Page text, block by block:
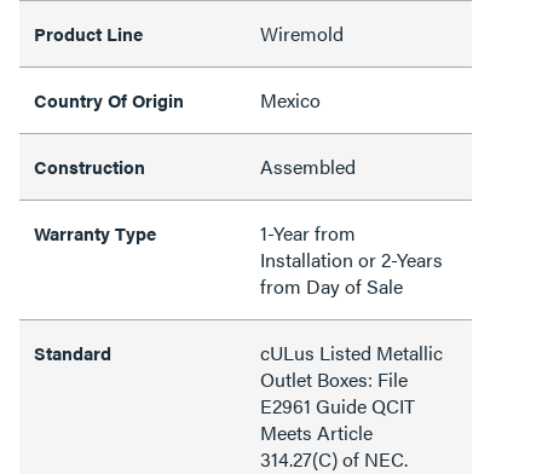
Product Line Wiremold
Country Of Origin Mexico
Construction Assembled
Warranty Type
1-Year from
Installation or 2-Years
from Day of Sale
Standard
cULus Listed Metallic
Outlet Boxes: File
E2961 Guide QCIT
Meets Article
314.27(C) of NEC.